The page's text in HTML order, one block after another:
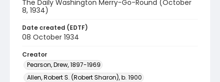
The Daily Washington Merry-Go-Round (October
8, 1934)
Date created (EDTF)
08 October 1934
Creator
Pearson, Drew, 1897-1969
Allen, Robert S. (Robert Sharon), b. 1900